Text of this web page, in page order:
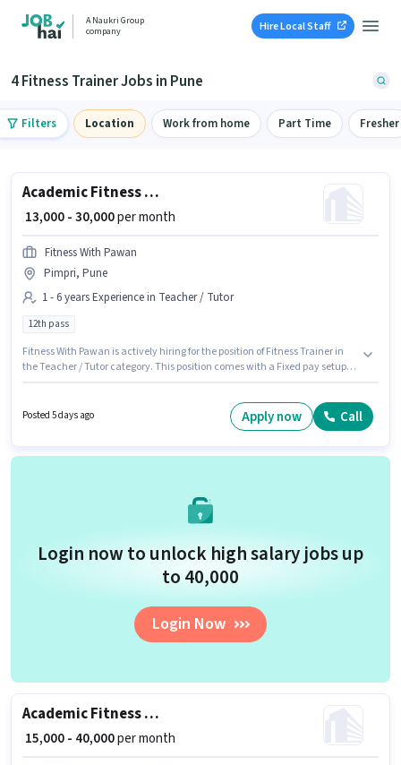
A Naukri Group
company
Hire Local Staff
4 Fitness Trainer Jobs in Pune
Filters Location Work from home Part Time Fresher
Academic Fitness Trainer
₹ 13,000 - 30,000per month
Fitness With Pawan
Pimpri, Pune
1 - 6 years Experience in Teacher / Tutor
12th pass
Fitness With Pawan is actively hiring for the position of Fitness Trainer in
the Teacher / Tutor category. This position comes with a Fixed pay setup.
requires candidates who have a 12th Pass degree/certificate.
Posted 5 days ago Apply now Call
Login now to unlock high salary jobs up
to ₹40,000
Login Now
Academic Fitness Trainer
₹ 15,000 - 40,000per month